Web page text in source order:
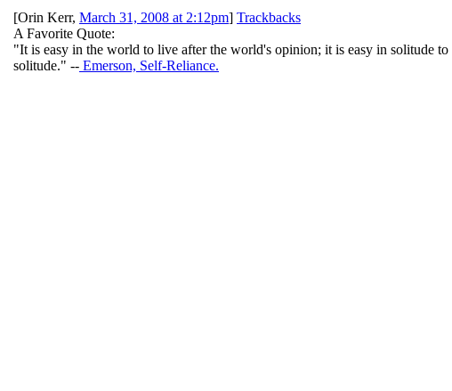
[Orin Kerr, March 31, 2008 at 2:12pm] Trackbacks
A Favorite Quote:
"It is easy in the world to live after the world's opinion; it is easy in solitude
solitude." -- Emerson, Self-Reliance.